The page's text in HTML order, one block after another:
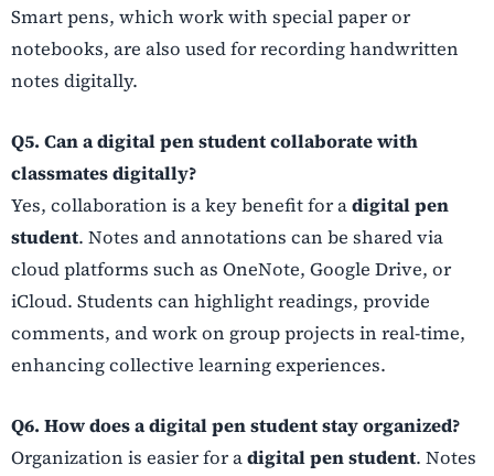
Smart pens, which work with special paper or
notebooks, are also used for recording handwritten
notes digitally.
Q5. Can a digital pen student collaborate with
classmates digitally?
Yes, collaboration is a key benefit for adigital pen
student. Notes and annotations can be shared via
cloud platforms such as OneNote, Google Drive, or
iCloud. Students can highlight readings, provide
comments, and work on group projects in real-time,
enhancing collective learning experiences.
Q6. How does a digital pen student stay organized?
Organization is easier for adigital pen student. Notes